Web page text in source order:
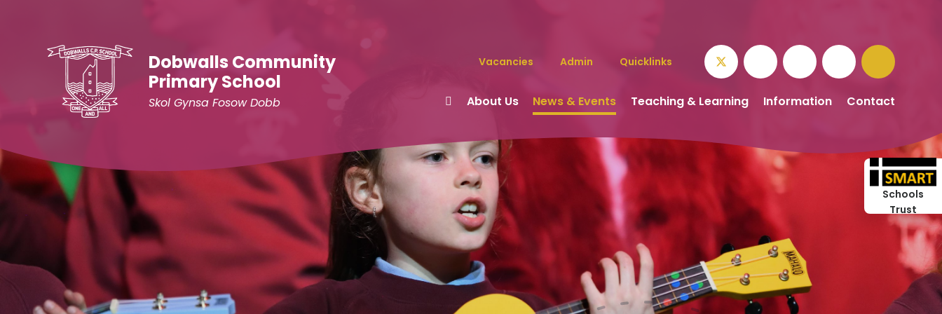
Dobwalls Community
Primary School
Skol Gynsa Fosow Dobb About Us News & Events Teaching & Learning Information Contact
Vacancies Admin Quicklinks
Schools
Trust